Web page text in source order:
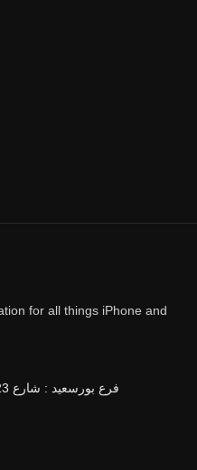
for all things iPhone and
📌فرع بورسعيد : شارع 23 يوليو - مجمع السلام محل رقم 16